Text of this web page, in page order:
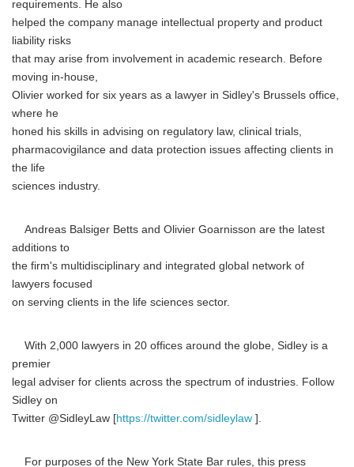
requirements. He also
helped the company manage intellectual property and product
liability risks
that may arise from involvement in academic research. Before
moving in-house,
Olivier worked for six years as a lawyer in Sidley's Brussels office,
where he
honed his skills in advising on regulatory law, clinical trials,
pharmacovigilance and data protection issues affecting clients in
the life
sciences industry.
Andreas Balsiger Betts and Olivier Goarnisson are the latest
additions to
the firm's multidisciplinary and integrated global network of
lawyers focused
on serving clients in the life sciences sector.
With 2,000 lawyers in 20 offices around the globe, Sidley is a
premier
legal adviser for clients across the spectrum of industries. Follow
Sidley on
Twitter @SidleyLaw [https://twitter.com/sidleylaw ].
For purposes of the New York State Bar rules, this press